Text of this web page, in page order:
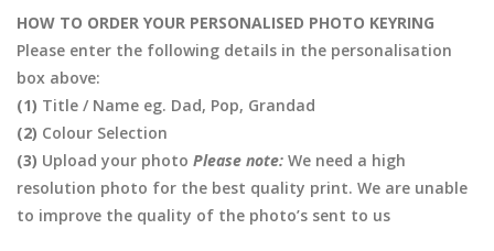
HOW TO ORDER YOUR PERSONALISED PHOTO KEYRING
Please enter the following details in the personalisation
box above:
(1) Title / Name eg. Dad, Pop, Grandad
(2) Colour Selection
(3) Upload your photo Please note: We need a high
resolution photo for the best quality print. We are unable
to improve the quality of the photo’s sent to us